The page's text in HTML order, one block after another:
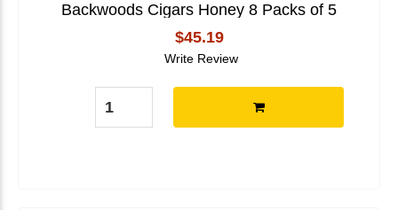
Backwoods Cigars Honey 8 Packs of 5
$45.19
Write Review